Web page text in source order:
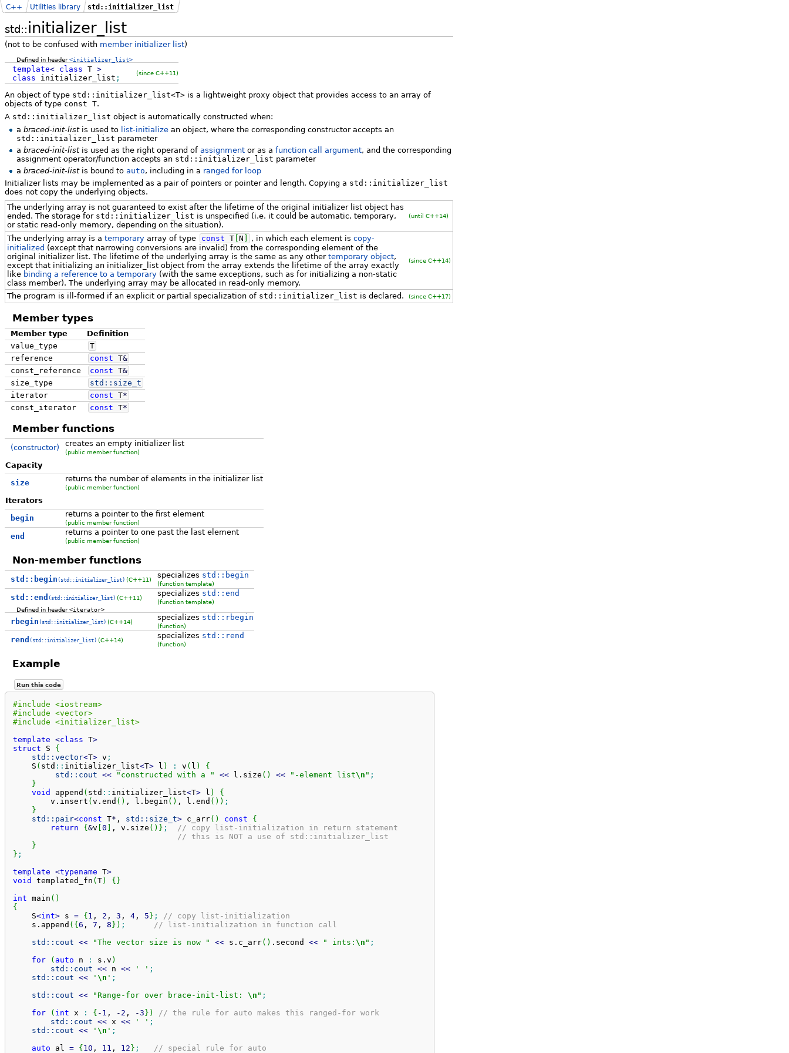
std::initializer_list
C++ Utilities library std::initializer_list
(not to be confused with member initializer list)
Defined in header<initializer_list>
template< class T >
class initializer_list ;
(since C++11)
An object of type std::initializer_list<T> is a lightweight proxy object that provides access to an array of
objects of type const T.
A std::initializer_list object is automatically constructed when:
abraced-init-listis used to list-initialize an object, where the corresponding constructor accepts an
std::initializer_list parameter
abraced-init-listis used as the right operand ofassignment or as afunction call argument, and the corresponding
assignment operator/function accepts an std::initializer_list parameter
abraced-init-listis bound to auto, including in a ranged for loop
Initializer lists may be implemented as a pair of pointers or pointer and length. Copying a std::initializer_list
does not copy the underlying objects.
The underlying array is not guaranteed to exist after the lifetime of the original initializer list object has
ended. The storage for std::initializer_list is unspecified (i.e. it could be automatic, temporary,
or static read-only memory, depending on the situation).
(until C++14)
The underlying array is a temporaryarray of type const T[N ] , in which each element is copy-
initialized (except that narrowing conversions are invalid) from the corresponding element of the
original initializer list. The lifetime of the underlying array is the same as any other temporary object,
except that initializing an initializer_list object from the array extends the lifetime of the array exactly
like binding a reference to a temporary(with the same exceptions, such as for initializing a non-static
class member). The underlying array may be allocated in read-only memory.
(since C++14)
The program is ill-formed if an explicit or partial specialization of std::initializer_list is declared. (since C++17)
Member types
Member type
Definition
value_type
T
reference
const T&
const_reference
const T&
size_type
std:: size_t
iterator
const T*
const_iterator
const T*
Member functions
(constructor) creates an empty initializer list
(public member function)
Capacity
size
returns the number of elements in the initializer list
(public member function)
Iterators
begin
returns a pointer to the first element
(public member function)
end returns a pointer to one past the last element
(public member function)
Non-member functions
std::begin (std::initializer_list) (C++11) specializes std::begin
(function template)
std::end (std::initializer_list) (C++11) specializes std::end
(function template)
Defined in header<iterator>
rbegin (std::initializer_list) (C++14) specializes std::rbegin
(function)
rend (std::initializer_list) (C++14) specializes std::rend
(function)
Example
Run this code
#include <iostream>
#include <vector>
#include <initializer_list>
template <class T>
struct S {
std:: vector<T> v ;
    S
( std :: initializer_list<T> l ) : v ( l )
{
std:: cout << "constructed with a " << l. size ( ) << "-element list\n " ;
}
void
append ( std :: initializer_list<T> l )
{
        v.
insert ( v. end ( ) , l. begin ( ) , l. end ( ) ) ;
}
std:: pair<const T* , std:: size_t> c_arr( ) const
{
return
{ &v 0 , v. size ( ) } ;
// copy list-initialization in return statement
// this is NOT a use of std::initializer_list
}
} ;
template <typename T>
void
templated_fn ( T) { }
int main ( )
{
    S
<int> s = { 1 , 2 , 3 , 4, 5 } ;
// copy list-initialization
    s.
append ( { 6 , 7 , 8 } ) ;
// list-initialization in function call
std:: cout << "The vector size is now " << s. c_arr( ) . second << " ints: \n " ;
for
( auto n : s. v )
std:: cout << n << ' ' ;
std:: cout << ' \n ' ;
std:: cout << "Range-for over brace-init-list: \n " ;
for
( int x : { - 1 , - 2 , -3 } )
// the rule for auto makes this ranged-for work
std:: cout << x << ' ' ;
std:: cout << ' \n ' ;
auto al = { 10 , 11 , 12 } ; // special rule for auto